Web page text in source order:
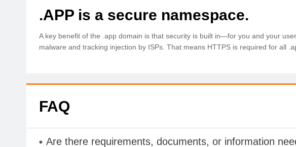
.APP is a secure namespace.
A key benefit of the .app domain is that security is built in—for you and your
malware and tracking injection by ISPs. That means HTTPS is required for all
FAQ
Are there requirements, documents, or information